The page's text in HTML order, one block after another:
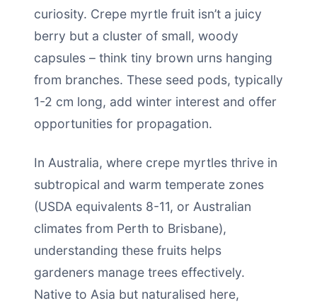
curiosity. Crepe myrtle fruit isn’t a juicy
berry but a cluster of small, woody
capsules – think tiny brown urns hanging
from branches. These seed pods, typically
1-2 cm long, add winter interest and offer
opportunities for propagation.
In Australia, where crepe myrtles thrive in
subtropical and warm temperate zones
(USDA equivalents 8-11, or Australian
climates from Perth to Brisbane),
understanding these fruits helps
gardeners manage trees effectively.
Native to Asia but naturalised here,